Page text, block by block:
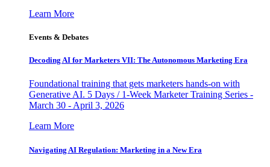
Learn More
Events & Debates
Decoding AI for Marketers VII: The Autonomous Marketing Era
Foundational training that gets marketers hands-on with
Generative AI. 5 Days / 1-Week Marketer Training Series -
March 30 - April 3, 2026
Learn More
Navigating AI Regulation: Marketing in a New Era